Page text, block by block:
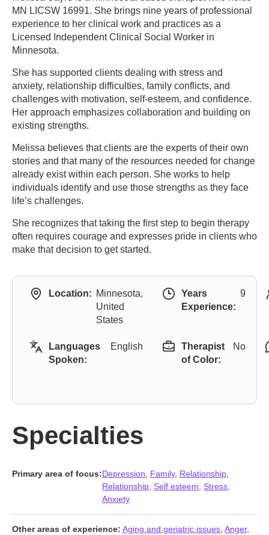
MN LICSW 16991. She brings nine years of professional
experience to her clinical work and practices as a
Licensed Independent Clinical Social Worker in
Minnesota.
She has supported clients dealing with stress and
anxiety, relationship difficulties, family conflicts, and
challenges with motivation, self-esteem, and confidence.
Her approach emphasizes collaboration and building on
existing strengths.
Melissa believes that clients are the experts of their own
stories and that many of the resources needed for change
already exist within each person. She works to help
individuals identify and use those strengths as they face
life’s challenges.
She recognizes that taking the first step to begin therapy
often requires courage and expresses pride in clients who
make that decision to get started.
Location: Minnesota,
United
States
Years
Experience:
9
Languages
Spoken:
English
Therapist
of Color:
No
Specialties
Primary area of focus:Depression Family, Relationship
Relationship Self esteem Stress,
Anxiety
Other areas of experience: Aging and geriatric issues Anger,